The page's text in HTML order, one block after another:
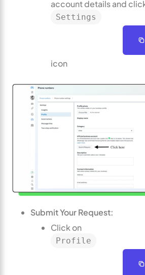
account details and
Settings
icon
Submit Your Request:
Click on
Profile